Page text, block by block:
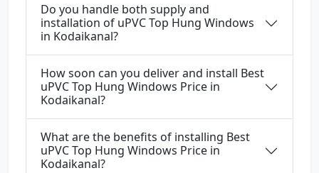
Do you handle both supply and
installation of uPVC Top Hung Windows
in Kodaikanal?
How soon can you deliver and install Best
uPVC Top Hung Windows Price in
Kodaikanal?
What are the benefits of installing Best
uPVC Top Hung Windows Price in
Kodaikanal?